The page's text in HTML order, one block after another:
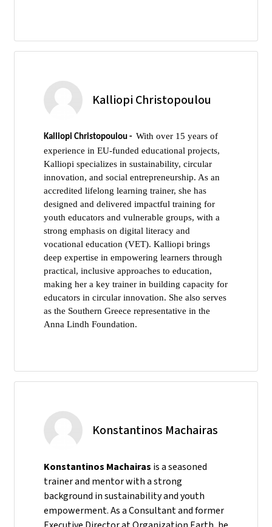
Kalliopi Christopoulou
Kalliopi Christopoulou - With over 15 years of
experience in EU-funded educational projects,
Kalliopi specializes in sustainability, circular
innovation, and social entrepreneurship. As an
accredited lifelong learning trainer, she has
designed and delivered impactful training for
youth educators and vulnerable groups, with a
strong emphasis on digital literacy and
vocational education (VET). Kalliopi brings
deep expertise in empowering learners through
practical, inclusive approaches to education,
making her a key trainer in building capacity for
educators in circular innovation. She also serves
as the Southern Greece representative in the
Anna Lindh Foundation.
Konstantinos Machairas
Konstantinos Machairas is a seasoned
trainer and mentor with a strong
background in sustainability and youth
empowerment. As a Consultant and former